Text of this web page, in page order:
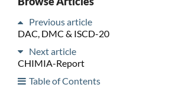
Previous article
DAC, DMC & ISCD-20
Next article
CHIMIA-Report
Table of Contents